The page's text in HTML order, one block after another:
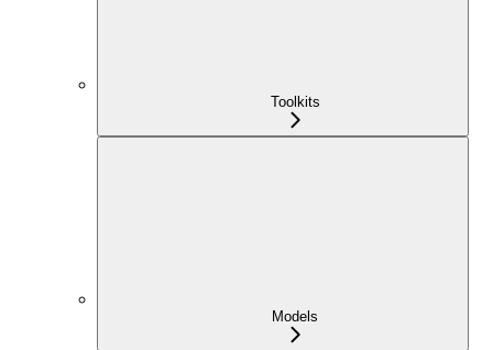
Toolkits
Models